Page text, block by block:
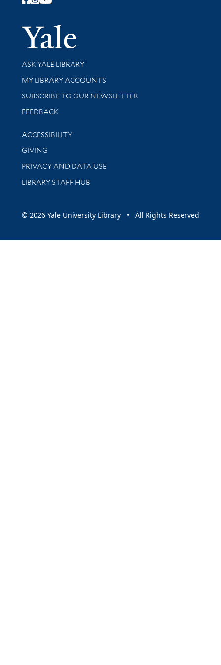
Follow Yale Library
Yale
Library Services
ASK YALE LIBRARY
Get research help and support
MY LIBRARY ACCOUNTS
SUBSCRIBE TO OUR NEWSLETTER
Stay updated with library news and events
FEEDBACK
Library Information
ACCESSIBILITY
GIVING
PRIVACY AND DATA USE
LIBRARY STAFF HUB
© 2026 Yale University Library • All Rights Reserved